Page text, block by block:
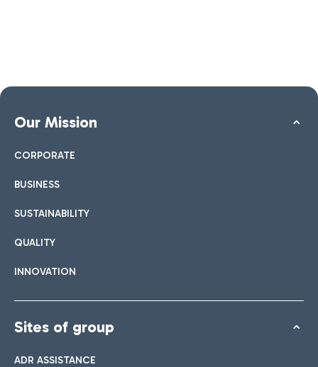
Our Mission
CORPORATE
BUSINESS
SUSTAINABILITY
QUALITY
INNOVATION
Sites of group
ADR ASSISTANCE